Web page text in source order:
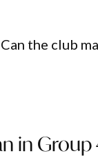
the club
in Group